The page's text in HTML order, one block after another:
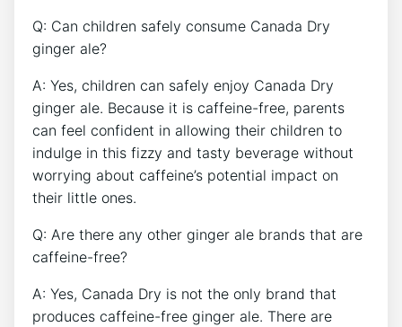
Q:​ Can children‍ safely consume Canada ⁢Dry
‌ginger ale?
A: Yes, children can safely⁣ enjoy Canada Dry
ginger ale. Because it is caffeine-free, parents
can ​feel confident in allowing their‍ children to
indulge in‌ this‍ fizzy and tasty​ beverage without ​
worrying about caffeine’s potential ⁣impact on
‌their little ones.
Q: ⁢Are ​there any other ginger ‍ale brands that are
caffeine-free?
A: ⁤Yes, ​Canada Dry is‌ not ‌the only brand that
produces caffeine-free ginger ale. There are